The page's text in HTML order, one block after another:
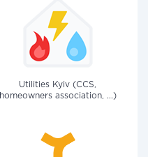
Utilities Kyiv (CCS,
homeowners association, ...)